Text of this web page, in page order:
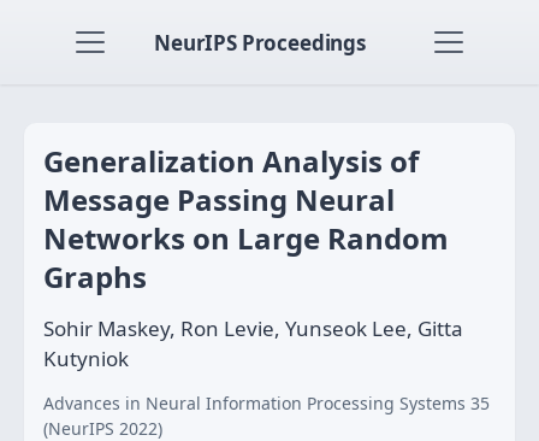
NeurIPS Proceedings
Generalization Analysis of
Message Passing Neural
Networks on Large Random
Graphs
Sohir Maskey, Ron Levie, Yunseok Lee, Gitta
Kutyniok
Advances in Neural Information Processing Systems 35
(NeurIPS 2022)